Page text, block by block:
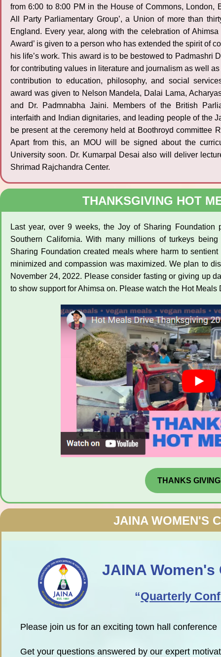
from 6:00 to 8:00 PM in the House of Commons, London,
All Party Parliamentary Group’, a Union of more than
England. Every year, along with the celebration of Ahimsa
Award’ is given to a person who has extended the spirit of
his life’s work. This award is to be bestowed to Padmashri
for contributing values in literature and journalism as well
contribution to education, philosophy, and social
award was given to Nelson Mandela, Dalai Lama,
and Dr. Padmnabha Jaini. Members of the British
interfaith and Indian dignitaries, and leading people of the
be present at the ceremony held at Boothroyd committee
Apart from this, an MOU will be signed about the
University soon. Dr. Kumarpal Desai also will deliver
Shrimad Rajchandra Center.
THANKSGIVING HOT
Last year, over 9 weeks, the Joy of Sharing
Southern California. With many millions of turkeys
Sharing Foundation created meals where harm to
minimized and compassion was maximized. We plan to
November 24, 2022. Please consider fasting or giving up
to show support for Ahimsa on. Please watch the Hot
THANKS
JAINA WOMEN'S
JAINA Women's
“Quarterly
Please join us for an exciting town hall conference
Get your questions answered by our expert